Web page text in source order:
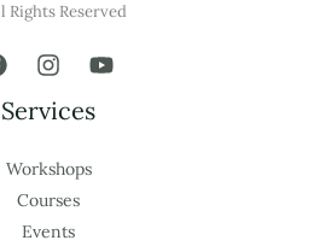
Rights Reserved
Services
Workshops
Courses
Events